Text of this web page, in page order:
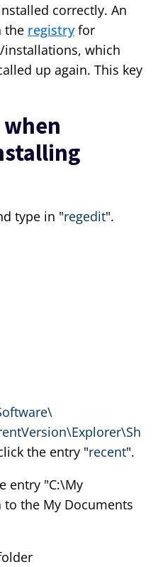
correctly. An
the registryfor
which
up again. This key
type in "regedit".
the entry "recent".
entry "C:\My
the My Documents